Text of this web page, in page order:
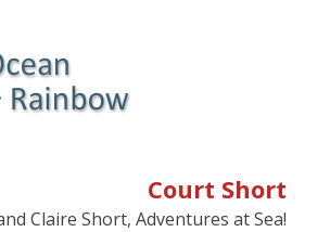
Court Short
Claire Short, Adventures at Sea!